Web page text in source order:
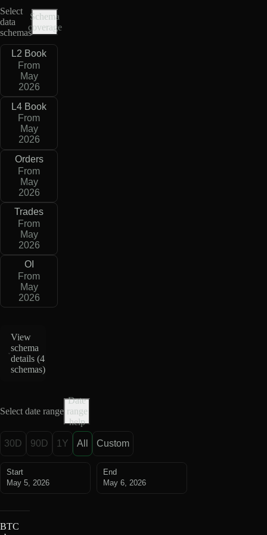
Select
data
schemas
Schema
coverage
L2 Book
From
May
2026
L4 Book
From
May
2026
Orders
From
May
2026
Trades
From
May
2026
OI
From
May
2026
View
schema
details (4
schemas)
Select date range
Date
range
help
30D 90D 1Y All Custom
Start
May 5, 2026
End
May 6, 2026
BTC